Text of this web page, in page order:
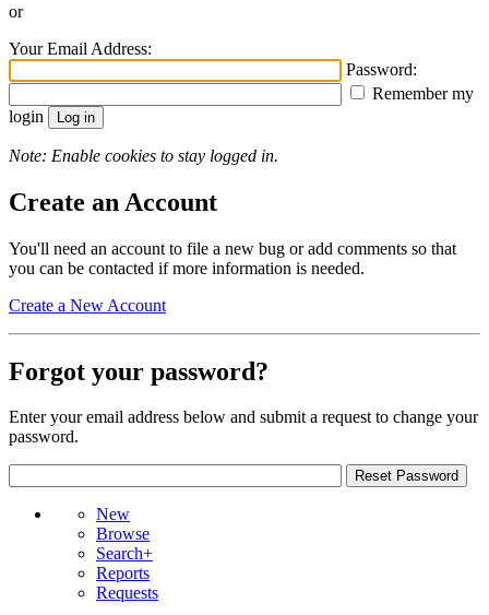
or
Your Email Address:
Password:
Remember my
login
Note: Enable cookies to stay logged in.
Create an Account
You'll need an account to file a new bug or add comments so that
you can be contacted if more information is needed.
Create a New Account
Forgot your password?
Enter your email address below and submit a request to change your
password.
New
Browse
Search+
Reports
Requests